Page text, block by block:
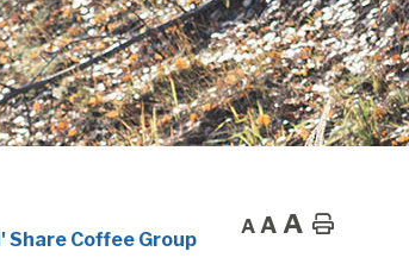
Share Coffee Group
A A A Home